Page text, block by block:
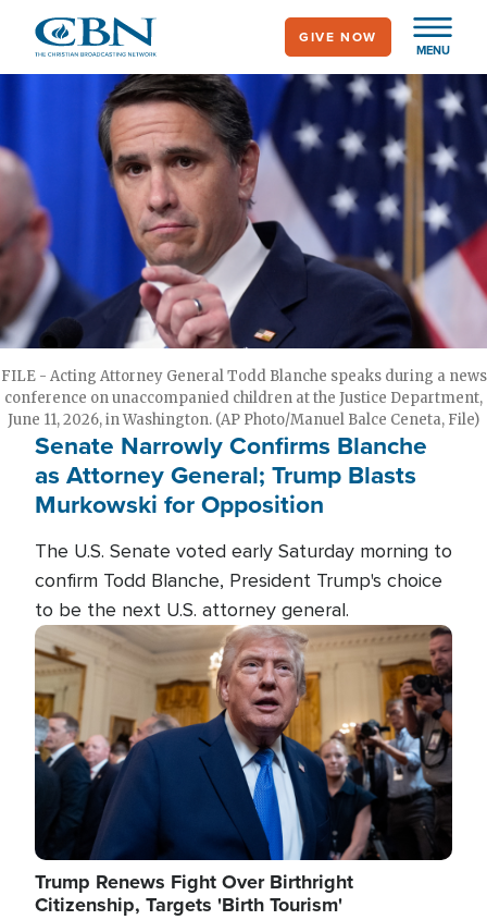
main
MENU
GIVE NOW
FILE - Acting Attorney General Todd Blanche speaks during a news
conference on unaccompanied children at the Justice Department,
June 11, 2026, in Washington. (AP Photo/Manuel Balce Ceneta, File)
Senate Narrowly Confirms Blanche
as Attorney General; Trump Blasts
Murkowski for Opposition
The U.S. Senate voted early Saturday morning to
confirm Todd Blanche, President Trump's choice
to be the next U.S. attorney general.
Image
Trump Renews Fight Over Birthright
Citizenship, Targets 'Birth Tourism'